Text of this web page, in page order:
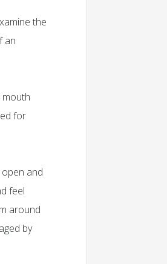
the
an
mouth
for
and
feel
around
by